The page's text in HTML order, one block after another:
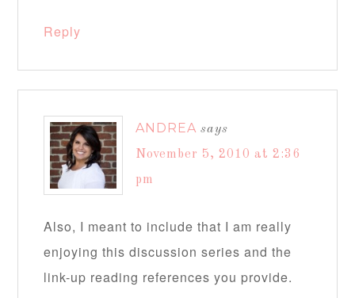
Reply
ANDREA says
November 5, 2010 at 2:36
pm
Also, I meant to include that I am really
enjoying this discussion series and the
link-up reading references you provide.